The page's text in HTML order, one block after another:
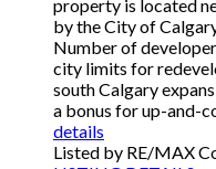
property is located
by the City of
Number of
city limits for
south Calgary
a bonus for up-and-
details
Listed by RE/MAX